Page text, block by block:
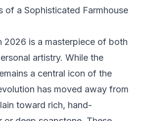
of a Sophisticated Farmhouse
2026 is a masterpiece of both
artistry. While the
a central icon of the
has moved away from
toward rich, hand-